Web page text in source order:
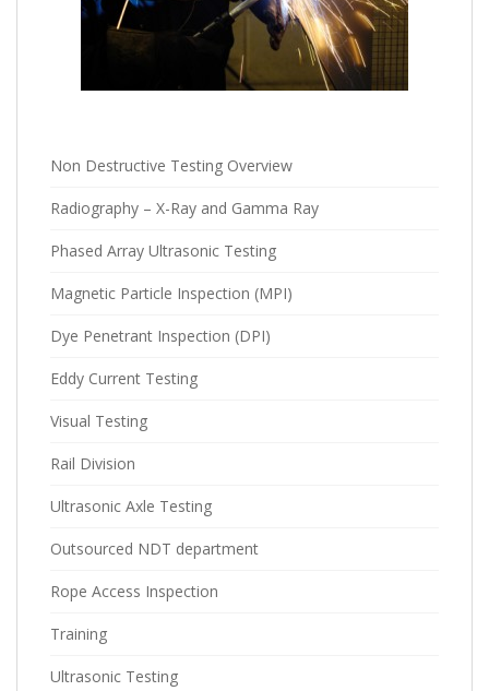
Non Destructive Testing Overview
Radiography – X-Ray and Gamma Ray
Phased Array Ultrasonic Testing
Magnetic Particle Inspection (MPI)
Dye Penetrant Inspection (DPI)
Eddy Current Testing
Visual Testing
Rail Division
Ultrasonic Axle Testing
Outsourced NDT department
Rope Access Inspection
Training
Ultrasonic Testing